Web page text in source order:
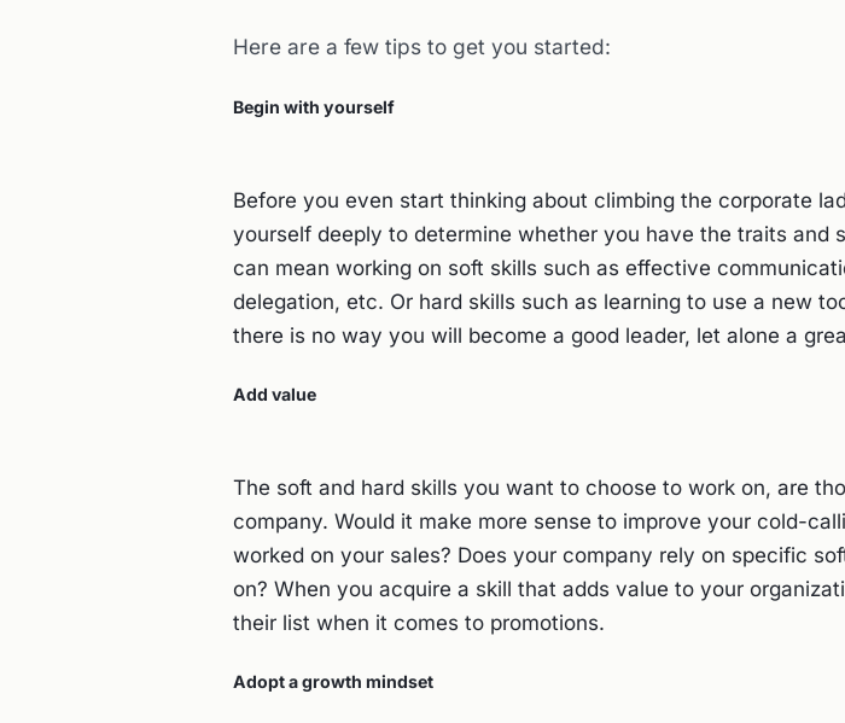
Here are a few tips to get you started:
Begin with yourself
Before you even start thinking about climbing the corporate
yourself deeply to determine whether you have the traits and
can mean working on soft skills such as effective
delegation, etc. Or hard skills such as learning to use a new
there is no way you will become a good leader, let alone a
Add value
The soft and hard skills you want to choose to work on, are
company. Would it make more sense to improve your cold-
worked on your sales? Does your company rely on specific
on? When you acquire a skill that adds value to your
their list when it comes to promotions.
Adopt a growth mindset